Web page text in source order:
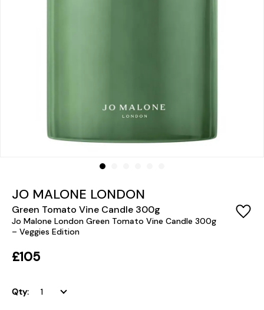
JO MALONE LONDON
Green Tomato Vine Candle 300g
Jo Malone London Green Tomato Vine Candle 300g
– Veggies Edition
£105
Qty: